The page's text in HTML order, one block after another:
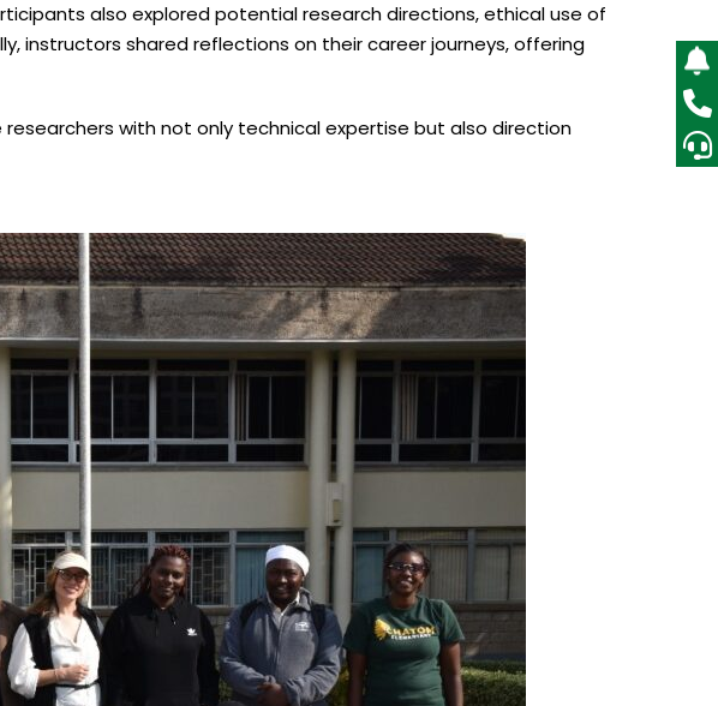
also explored potential research directions, ethical use of
instructors shared reflections on their career journeys, offering
with not only technical expertise but also direction